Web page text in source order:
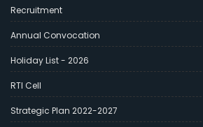
Recruitment
Annual Convocation
Holiday List - 2026
RTI Cell
Strategic Plan 2022-2027